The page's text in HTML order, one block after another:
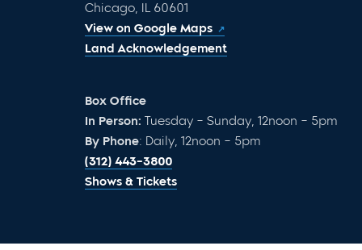
Chicago, IL 60601
View on Google Maps
Land Acknowledgement
Box Office
In Person: Tuesday – Sunday, 12noon – 5pm
By Phone: Daily, 12noon – 5pm
(312) 443-3800
Shows & Tickets